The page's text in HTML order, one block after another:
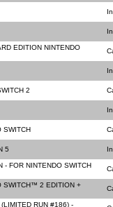
EDITION NINTENDO
2
SWITCH
5
- FOR NINTENDO SWITCH
SWITCH™ 2 EDITION +
RUN #186) -